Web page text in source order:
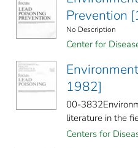
Prevention
No Description
Center for
1982]
00-
literature in the
Centers for